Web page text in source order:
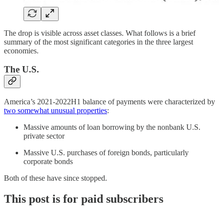
The drop is visible across asset classes. What follows is a brief
summary of the most significant categories in the three largest
economies.
The U.S.
America’s 2021-2022H1 balance of payments were characterized by
two somewhat unusual properties:
Massive amounts of loan borrowing by the nonbank U.S.
private sector
Massive U.S. purchases of foreign bonds, particularly
corporate bonds
Both of these have since stopped.
This post is for paid subscribers